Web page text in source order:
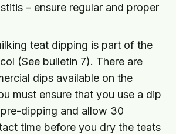
– ensure regular and proper
teat dipping is part of the
(See bulletin 7). There are
dips available on the
must ensure that you use a dip
dipping and allow 30
time before you dry the teats